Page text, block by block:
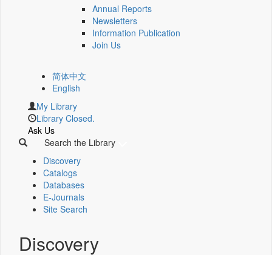
Annual Reports
Newsletters
Information Publication
Join Us
简体中文
English
My Library
Library Closed.
Ask Us
Search the Library
Discovery
Catalogs
Databases
E-Journals
Site Search
Discovery